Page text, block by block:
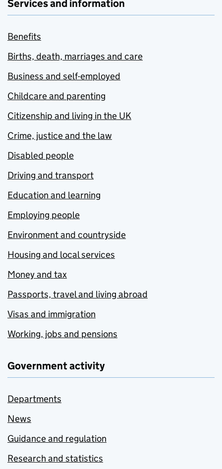
Services and information
Benefits
Births, death, marriages and care
Business and self-employed
Childcare and parenting
Citizenship and living in the UK
Crime, justice and the law
Disabled people
Driving and transport
Education and learning
Employing people
Environment and countryside
Housing and local services
Money and tax
Passports, travel and living abroad
Visas and immigration
Working, jobs and pensions
Government activity
Departments
News
Guidance and regulation
Research and statistics